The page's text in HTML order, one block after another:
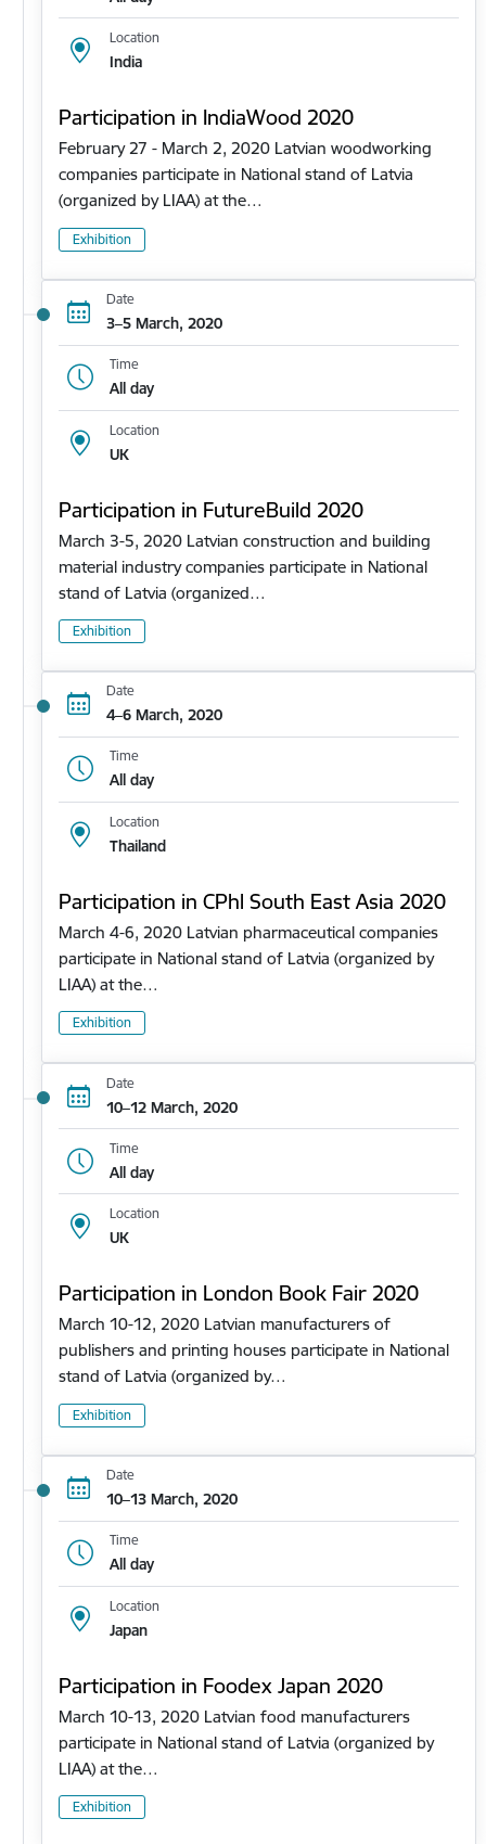
Location
India
Participation in IndiaWood 2020
February 27 - March 2, 2020 Latvian woodworking
companies participate in National stand of Latvia
(organized by LIAA) at the…
Exhibition
Date
3–5 March, 2020
Time
All day
Location
UK
Participation in FutureBuild 2020
March 3-5, 2020 Latvian construction and building
material industry companies participate in National
stand of Latvia (organized…
Exhibition
Date
4–6 March, 2020
Time
All day
Location
Thailand
Participation in CPhl South East Asia 2020
March 4-6, 2020 Latvian pharmaceutical companies
participate in National stand of Latvia (organized by
LIAA) at the…
Exhibition
Date
10–12 March, 2020
Time
All day
Location
UK
Participation in London Book Fair 2020
March 10-12, 2020 Latvian manufacturers of
publishers and printing houses participate in National
stand of Latvia (organized by…
Exhibition
Date
10–13 March, 2020
Time
All day
Location
Japan
Participation in Foodex Japan 2020
March 10-13, 2020 Latvian food manufacturers
participate in National stand of Latvia (organized by
LIAA) at the…
Exhibition